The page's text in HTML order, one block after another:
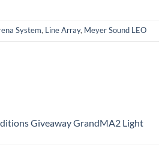
System, Line Array, Meyer Sound LEO
Giveaway GrandMA2 Light